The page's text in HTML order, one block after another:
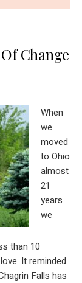
Change
When
we
moved
to Ohio
almost
21
years
we
than 10
It reminded
Falls has